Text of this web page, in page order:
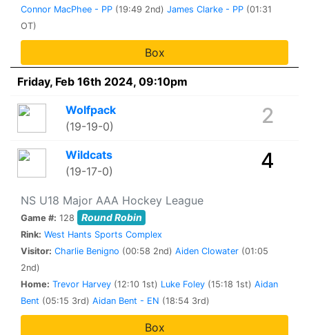
Connor MacPhee - PP (19:49 2nd) James Clarke - PP (01:31
OT)
Box
Friday, Feb 16th 2024, 09:10pm
Wolfpack
(19-19-0)
2
Wildcats
(19-17-0)
4
NS U18 Major AAA Hockey League
Game #: 128 Round Robin
Rink: West Hants Sports Complex
Visitor: Charlie Benigno (00:58 2nd) Aiden Clowater (01:05
2nd)
Home: Trevor Harvey (12:10 1st) Luke Foley (15:18 1st) Aidan
Bent (05:15 3rd) Aidan Bent - EN (18:54 3rd)
Box